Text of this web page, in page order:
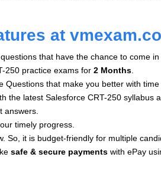
at
that have the chance to come in
250 practice exams for 2 Months
Questions that make you better with time
the latest Salesforce CRT-250 syllabus
answers.
timely progress.
So, it is budget-friendly for multiple
safe & secure payments with ePay